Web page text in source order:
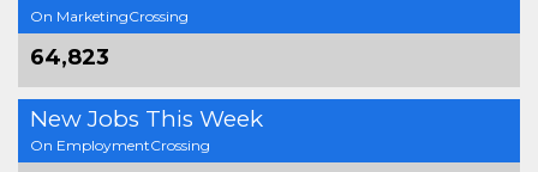
On MarketingCrossing
64,823
New Jobs This Week
On EmploymentCrossing